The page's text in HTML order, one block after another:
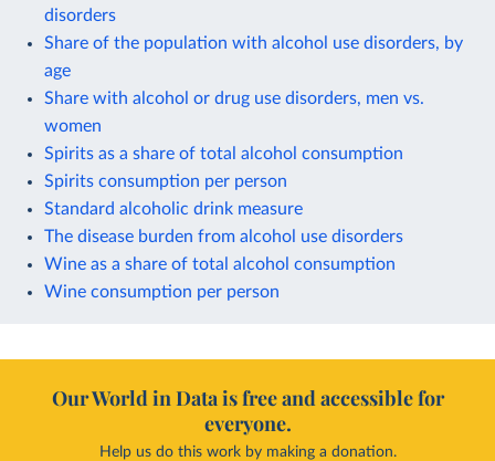
disorders
Share of the population with alcohol use disorders, by
age
Share with alcohol or drug use disorders, men vs.
women
Spirits as a share of total alcohol consumption
Spirits consumption per person
Standard alcoholic drink measure
The disease burden from alcohol use disorders
Wine as a share of total alcohol consumption
Wine consumption per person
Our World in Data is free and accessible for
everyone.
Help us do this work by making a donation.